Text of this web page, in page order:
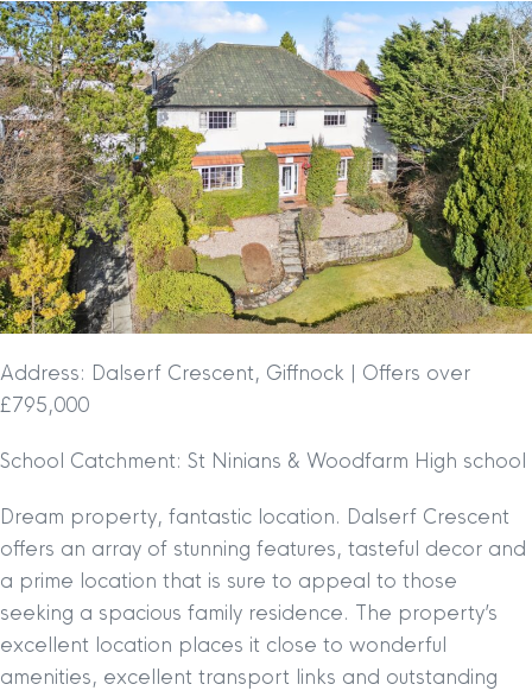
Address: Dalserf Crescent, Giffnock | Offers over
£795,000
School Catchment: St Ninians & Woodfarm High school
Dream property, fantastic location. Dalserf Crescent
offers an array of stunning features, tasteful decor and
a prime location that is sure to appeal to those
seeking a spacious family residence. The property’s
excellent location places it close to wonderful
amenities, excellent transport links and outstanding